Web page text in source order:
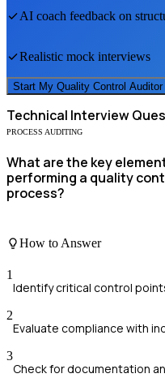
AI coach feedback on
Realistic mock interviews
Start My Quality Control Auditor
Technical Interview
PROCESS AUDITING
What are the key
performing a quality
process?
How to Answer
1
Identify critical control
2
Evaluate compliance with
3
Check for documentation